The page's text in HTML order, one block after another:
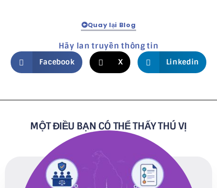
Quay lại Blog
Hãy lan truyền thông tin
Facebook X Linkedin
MỘT ĐIỀU BẠN CÓ THỂ THẤY THÚ VỊ